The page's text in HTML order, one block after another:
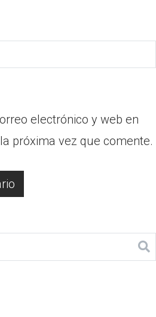
electrónico y web en
próxima vez que comente.